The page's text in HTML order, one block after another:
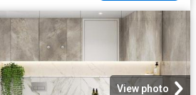
View photo